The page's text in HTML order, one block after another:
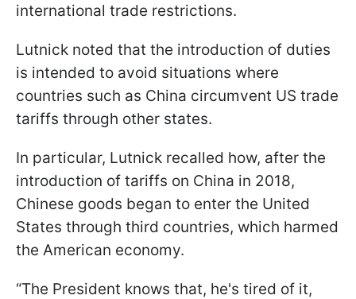
international trade restrictions.
Lutnick noted that the introduction of duties
is intended to avoid situations where
countries such as China circumvent US trade
tariffs through other states.
In particular, Lutnick recalled how, after the
introduction of tariffs on China in 2018,
Chinese goods began to enter the United
States through third countries, which harmed
the American economy.
“The President knows that, he's tired of it,